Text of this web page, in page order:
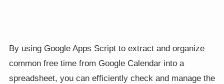
By using Google Apps Script to extract and organize
common free time from Google Calendar into a
spreadsheet, you can efficiently check and manage the